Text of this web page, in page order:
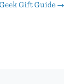
Geek Gift Guide →